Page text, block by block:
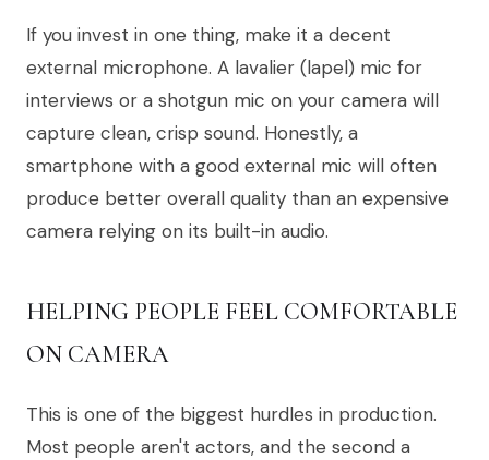
If you invest in one thing, make it a decent
external microphone. A lavalier (lapel) mic for
interviews or a shotgun mic on your camera will
capture clean, crisp sound. Honestly, a
smartphone with a good external mic will often
produce better overall quality than an expensive
camera relying on its built-in audio.
HELPING PEOPLE FEEL COMFORTABLE
ON CAMERA
This is one of the biggest hurdles in production.
Most people aren't actors, and the second a